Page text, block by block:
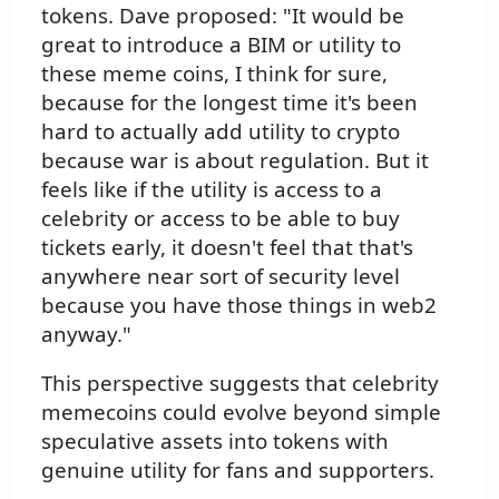
tokens. Dave proposed: "It would be
great to introduce a BIM or utility to
these meme coins, I think for sure,
because for the longest time it's been
hard to actually add utility to crypto
because war is about regulation. But it
feels like if the utility is access to a
celebrity or access to be able to buy
tickets early, it doesn't feel that that's
anywhere near sort of security level
because you have those things in web2
anyway."
This perspective suggests that celebrity
memecoins could evolve beyond simple
speculative assets into tokens with
genuine utility for fans and supporters.